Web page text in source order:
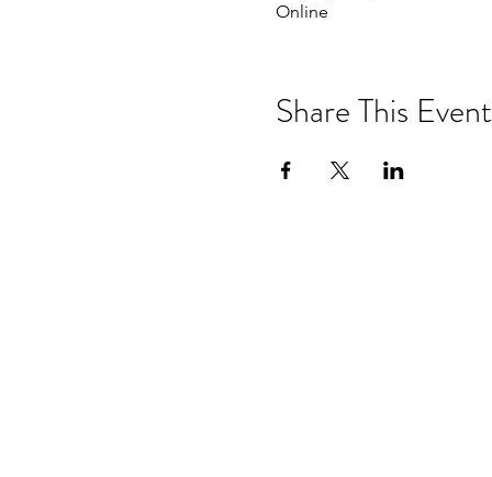
Online
Share This Event